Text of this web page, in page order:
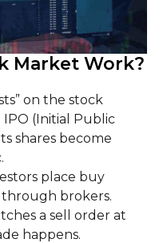
Market Work?
on the stock
(Initial Public
shares become
place buy
brokers.
a sell order at
happens.